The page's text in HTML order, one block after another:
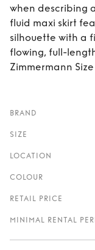
when describing
fluid maxi skirt
silhouette with a
flowing, full-
Zimmermann Size
BRAND
SIZE
LOCATION
COLOUR
RETAIL PRICE
MINIMAL RENTAL